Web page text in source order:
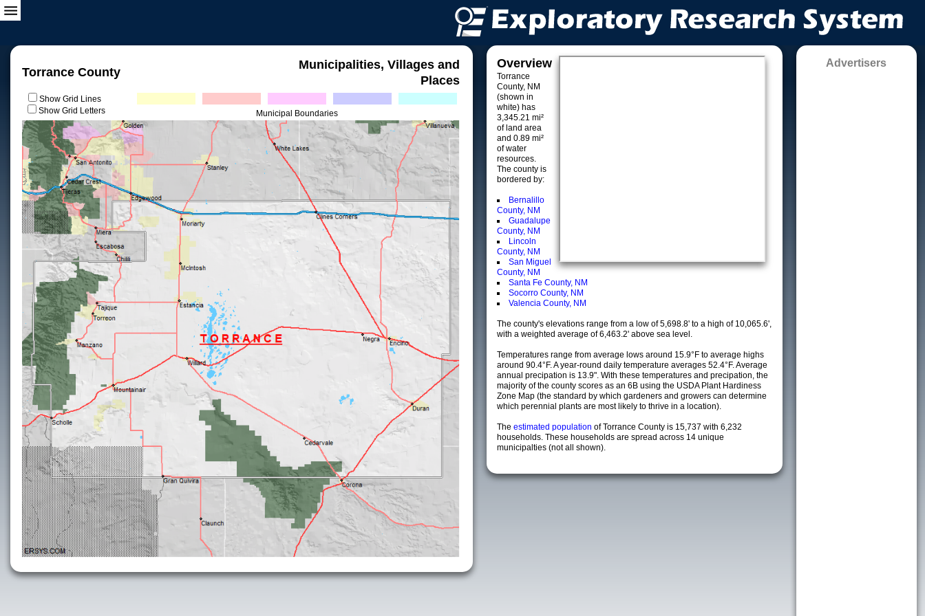
Torrance County
Municipalities, Villages and
Places
Show Grid Lines
Show Grid Letters
Municipal Boundaries
Overview
Torrance
County, NM
(shown in
white) has
3,345.21 mi²
of land area
and 0.89 mi²
of water
resources.
The county is
bordered by:
Bernalillo
County, NM
Guadalupe
County, NM
Lincoln
County, NM
San Miguel
County, NM
Santa Fe County, NM
Socorro County, NM
Valencia County, NM
The county's elevations range from a low of 5,698.8' to a high of 10,065.6',
with a weighted average of 6,463.2' above sea level.
Temperatures range from average lows around 15.9°F to average highs
around 90.4°F. A year-round daily temperature averages 52.4°F. Average
annual precipation is 13.9". With these temperatures and precipation, the
majority of the county scores as an 6B using the USDA Plant Hardiness
Zone Map (the standard by which gardeners and growers can determine
which perennial plants are most likely to thrive in a location).
The estimated population of Torrance County is 15,737 with 6,232
households. These households are spread across 14 unique
municipalties (not all shown).
Advertisers